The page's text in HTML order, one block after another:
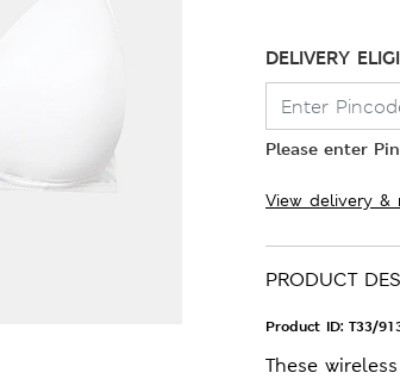
DELIVERY
Please enter
View delivery &
PRODUCT
Product ID: T33/
These